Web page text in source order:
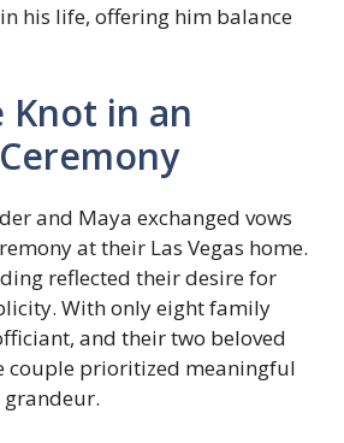
his life, offering him balance
Knot in an
and Maya exchanged vows
at their Las Vegas home.
reflected their desire for
With only eight family
and their two beloved
couple prioritized meaningful
grandeur.